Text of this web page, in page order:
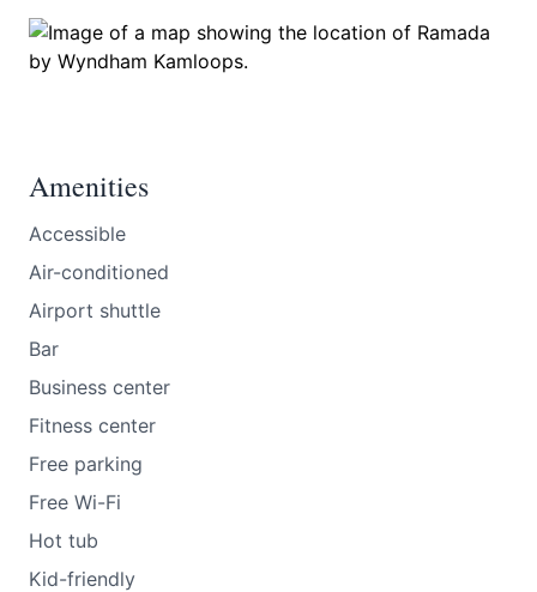
Amenities
Accessible
Air-conditioned
Airport shuttle
Bar
Business center
Fitness center
Free parking
Free Wi-Fi
Hot tub
Kid-friendly